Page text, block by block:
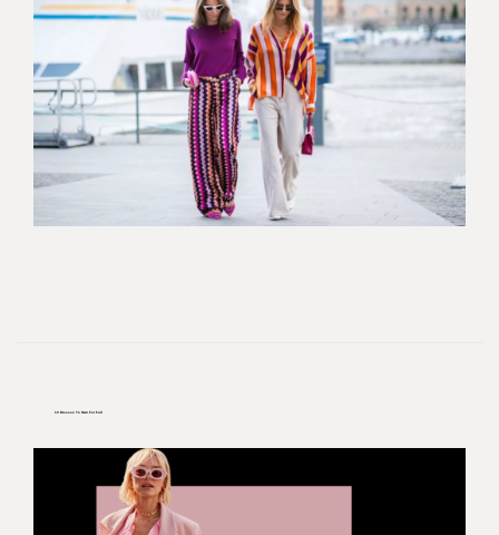
10 Dresses To Own For Fall